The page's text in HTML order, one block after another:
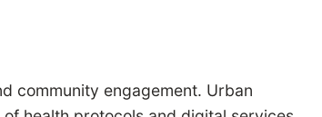
community engagement. Urban